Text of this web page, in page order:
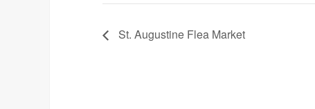
St. Augustine Flea Market